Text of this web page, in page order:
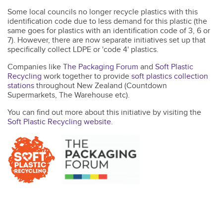
Some local councils no longer recycle plastics with this
identification code due to less demand for this plastic (the
same goes for plastics with an identification code of 3, 6 or
7). However, there are now separate initiatives set up that
specifically collect LDPE or 'code 4' plastics.
Companies like The Packaging Forum and Soft Plastic
Recycling work together to provide soft plastics collection
stations throughout New Zealand (Countdown
Supermarkets, The Warehouse etc).
You can find out more about this initiative by visiting the
Soft Plastic Recycling website.